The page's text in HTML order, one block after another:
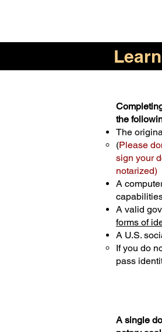
the
The
(Please
sign your
notarized)
A
A valid
forms of
A U.S.
If you do
pass
A single